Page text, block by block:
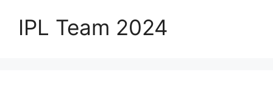
IPL Team 2024